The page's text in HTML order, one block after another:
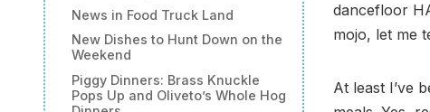
News in Food Truck Land
New Dishes to Hunt Down on the
Weekend
Piggy Dinners: Brass Knuckle
Pops Up and Oliveto’s Whole Hog
dancefloor
mojo, let me
At least I’ve